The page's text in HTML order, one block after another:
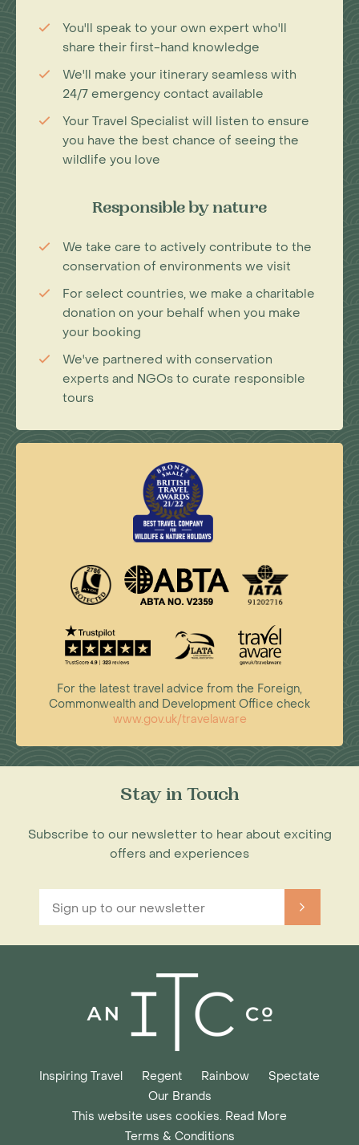
You'll speak to your own expert who'll
share their first-hand knowledge
We'll make your itinerary seamless with
24/7 emergency contact available
Your Travel Specialist will listen to ensure
you have the best chance of seeing the
wildlife you love
Responsible by nature
We take care to actively contribute to the
conservation of environments we visit
For select countries, we make a charitable
donation on your behalf when you make
your booking
We've partnered with conservation
experts and NGOs to curate responsible
tours
For the latest travel advice from the Foreign,
Commonwealth and Development Office check
www.gov.uk/travelaware
Stay in Touch
Subscribe to our newsletter to hear about exciting
offers and experiences
Inspiring Travel Regent Rainbow
Spectate
Our Brands
This website uses cookies. Read More
Terms & Conditions